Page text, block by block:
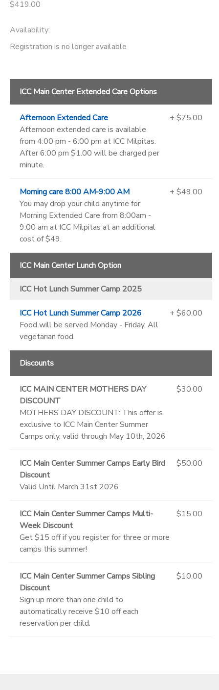
$419.00
Availability:
Registration is no longer available
ICC Main Center Extended Care Options
Afternoon Extended Care
Afternoon extended care is available
from 4:00 pm - 6:00 pm at ICC Milpitas.
After 6:00 pm $1.00 will be charged per
minute.
+ $75.00
Morning care 8:00 AM-9:00 AM
You may drop your child anytime for
Morning Extended Care from 8:00am -
9:00 am at ICC Milpitas at an additional
cost of $49.
+ $49.00
ICC Main Center Lunch Option
ICC Hot Lunch Summer Camp 2025
ICC Hot Lunch Summer Camp 2026
Food will be served Monday - Friday, All
vegetarian food.
+ $60.00
Discounts
ICC MAIN CENTER MOTHERS DAY
DISCOUNT
MOTHERS DAY DISCOUNT: This offer is
exclusive to ICC Main Center Summer
Camps only, valid through May 10th, 2026
$30.00
ICC Main Center Summer Camps Early Bird
Discount
Valid Until March 31st 2026
$50.00
ICC Main Center Summer Camps Multi-
Week Discount
Get $15 off if you register for three or more
camps this summer!
$15.00
ICC Main Center Summer Camps Sibling
Discount
Sign up more than one child to
automatically receive $10 off each
reservation per child.
$10.00